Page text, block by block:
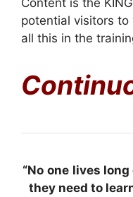
Content is the
potential visitors to
all this in the
“No one lives long
they need to